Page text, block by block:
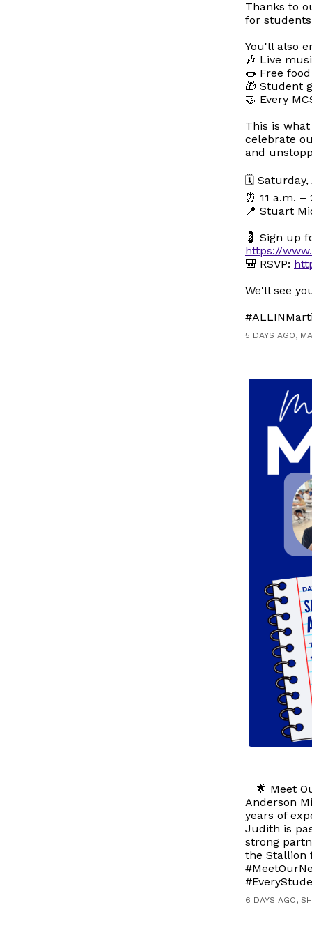
Thanks to
for
You'll also
🎶 Live
🌭 Free food
🎁 Student
🤝 Every
This is
celebrate
and
🗓️ Saturday,
⏰ 11 a.m. –
📍 Stuart
💈 Sign up
https://
🎒 RSVP:
We'll see
5 DAYS AGO,
🌟 Meet
Anderson
years of
Judith is
strong
the Stallion
6 DAYS AGO,